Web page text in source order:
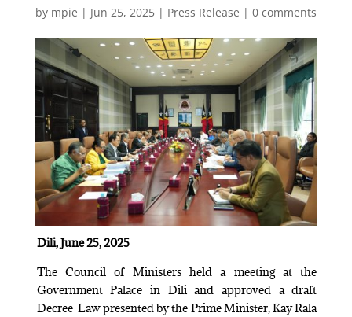
by mpie | Jun 25, 2025| Press Release | 0 comments
Dili, June 25, 2025
The Council of Ministers held a meeting at the
Government Palace in Dili and approved a draft
Decree-Law presented by the Prime Minister, Kay Rala